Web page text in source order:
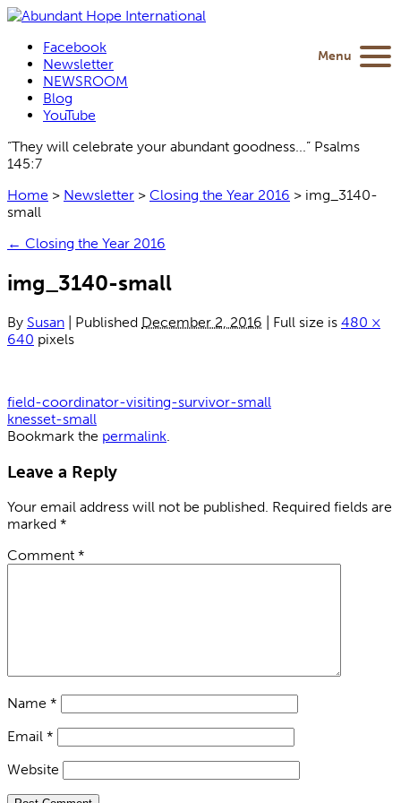
Facebook
Newsletter
NEWSROOM
Blog
YouTube
“They will celebrate your abundant goodness...” Psalms
145:7
Home > Newsletter > Closing the Year 2016 > img_3140-
small
← Closing the Year 2016
img_3140-small
By Susan Published December 2, 2016 Full size is 480 ×
640 pixels
field-coordinator-visiting-survivor-small
knesset-small
Bookmark the permalink.
Leave a Reply
Your email address will not be published. Required fields are
marked *
Comment *
Name *
Email *
Website
Menu